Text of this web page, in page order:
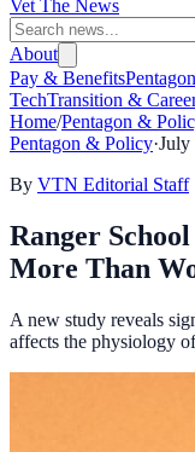
Vet The News
About
Pay & Benefits
TechTransition &
Home/Pentagon &
Pentagon & Policy·July
By VTN Editorial Staff
Ranger
More Than
A new study reveals
affects the physiology